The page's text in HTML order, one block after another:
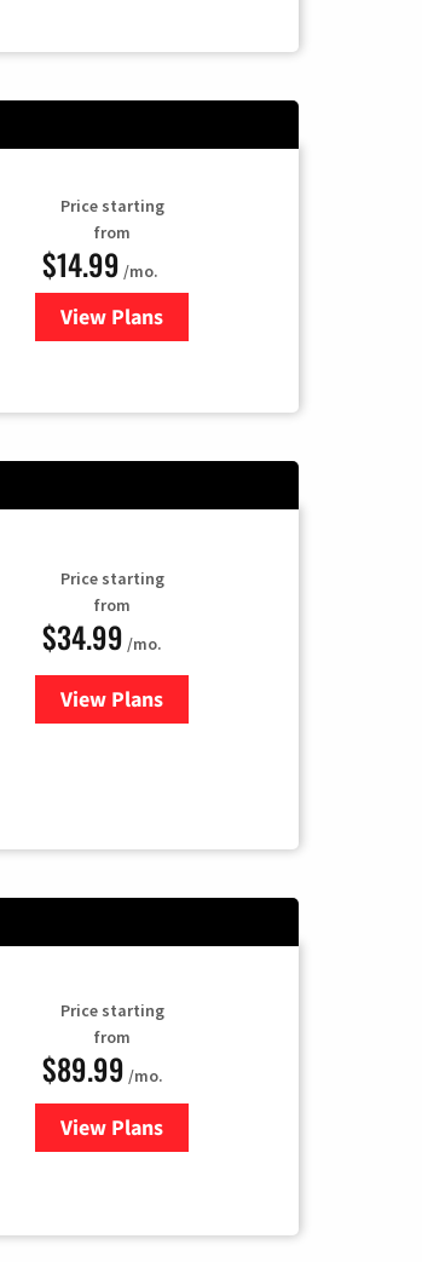
Price starting
from
$14.99 /mo.
View Plans
for Fubo TV
Price starting
from
$34.99 /mo.
View Plansfor YouTube TV
Price starting
from
$89.99 /mo.
View Plans
for Hulu